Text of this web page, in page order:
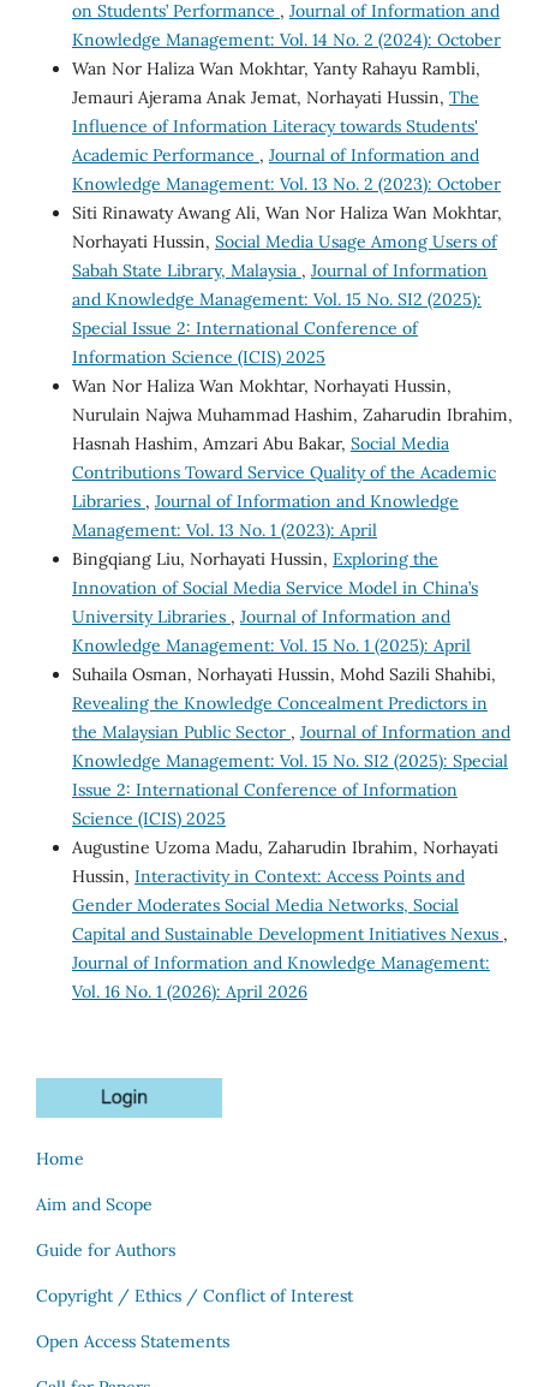
on Students’ Performance , Journal of Information and
Knowledge Management: Vol. 14 No. 2 (2024): October
Wan Nor Haliza Wan Mokhtar, Yanty Rahayu Rambli,
Jemauri Ajerama Anak Jemat, Norhayati Hussin, The
Influence of Information Literacy towards Students'
Academic Performance , Journal of Information and
Knowledge Management: Vol. 13 No. 2 (2023): October
Siti Rinawaty Awang Ali, Wan Nor Haliza Wan Mokhtar,
Norhayati Hussin, Social Media Usage Among Users of
Sabah State Library, Malaysia , Journal of Information
and Knowledge Management: Vol. 15 No. SI2 (2025):
Special Issue 2: International Conference of
Information Science (ICIS) 2025
Wan Nor Haliza Wan Mokhtar, Norhayati Hussin,
Nurulain Najwa Muhammad Hashim, Zaharudin Ibrahim,
Hasnah Hashim, Amzari Abu Bakar, Social Media
Contributions Toward Service Quality of the Academic
Libraries , Journal of Information and Knowledge
Management: Vol. 13 No. 1 (2023): April
Bingqiang Liu, Norhayati Hussin, Exploring the
Innovation of Social Media Service Model in China’s
University Libraries , Journal of Information and
Knowledge Management: Vol. 15 No. 1 (2025): April
Suhaila Osman, Norhayati Hussin, Mohd Sazili Shahibi,
Revealing the Knowledge Concealment Predictors in
the Malaysian Public Sector , Journal of Information and
Knowledge Management: Vol. 15 No. SI2 (2025): Special
Issue 2: International Conference of Information
Science (ICIS) 2025
Augustine Uzoma Madu, Zaharudin Ibrahim, Norhayati
Hussin, Interactivity in Context: Access Points and
Gender Moderates Social Media Networks, Social
Capital and Sustainable Development Initiatives Nexus ,
Journal of Information and Knowledge Management:
Vol. 16 No. 1 (2026): April 2026
Home
Aim and Scope
Guide for Authors
Copyright / Ethics / Conflict of Interest
Open Access Statements